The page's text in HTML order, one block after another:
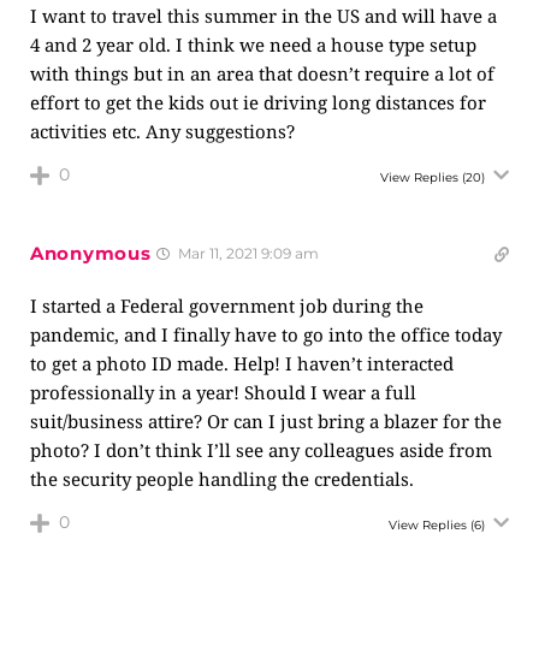
I want to travel this summer in the US and will have a
4 and 2 year old. I think we need a house type setup
with things but in an area that doesn’t require a lot of
effort to get the kids out ie driving long distances for
activities etc. Any suggestions?
0 View Replies (20)
Anonymous Mar 11, 2021 9:09 am
I started a Federal government job during the
pandemic, and I finally have to go into the office today
to get a photo ID made. Help! I haven’t interacted
professionally in a year! Should I wear a full
suit/business attire? Or can I just bring a blazer for the
photo? I don’t think I’ll see any colleagues aside from
the security people handling the credentials.
0 View Replies (6)